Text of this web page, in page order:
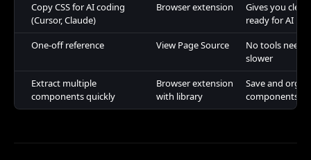
Copy CSS for AI coding
(Cursor, Claude)
Browser extension
Gives you
ready for AI
One-off reference
View Page Source
No tools
slower
Extract multiple
components quickly
Browser extension
with library
Save and
components